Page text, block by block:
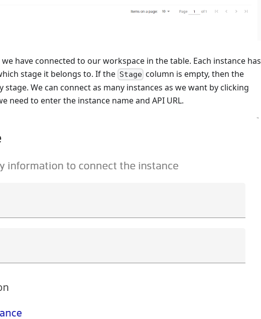
have connected to our workspace in the table. Each instance has
stage it belongs to. If the Stagecolumn is empty, then the
stage. We can connect as many instances as we want by clicking
need to enter the instance name and API URL.